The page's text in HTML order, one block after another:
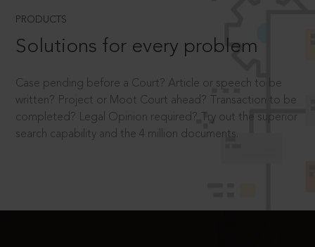
PRODUCTS
Solutions for every problem
Case pending before a Court? Article or speech to be
written? Project or Moot Court ahead? Transaction to be
completed? Legal Opinion required? Try out the superior
search capability and the 4 million documents.